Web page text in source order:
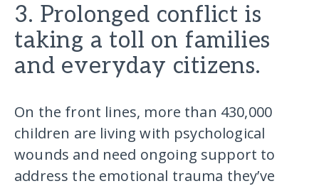
3. Prolonged conflict is
taking a toll on families
and everyday citizens.
On the front lines, more than 430,000
children are living with psychological
wounds and need ongoing support to
address the emotional trauma they’ve